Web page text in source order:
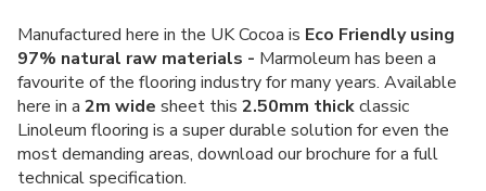
Manufactured here in the UK Cocoa is Eco Friendly using
97% natural raw materials - Marmoleum has been a
favourite of the flooring industry for many years. Available
here in a 2m wide sheet this 2.50mm thickclassic
Linoleum flooring is a super durable solution for even the
most demanding areas, download our brochure for a full
technical specification.